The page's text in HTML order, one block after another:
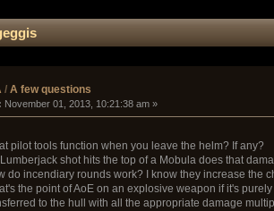
/A few questions
November 01, 2013, 10:21:38 am »
pilot tools function when you leave the helm? If any?
Lumberjack shot hits the top of a Mobula does that
do incendiary rounds work? I know they increase the
the point of AoE on an explosive weapon if it's
to the hull with all the appropriate damage